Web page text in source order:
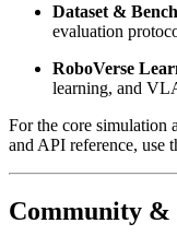
Dataset &
evaluation
RoboVerse
learning, and
For the core simulation
and API reference, use
Community &